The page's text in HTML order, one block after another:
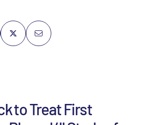
to Treat First